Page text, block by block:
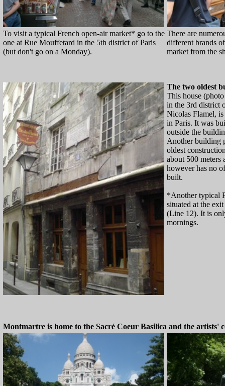
To visit a typical French open-air market* go to the
one at Rue Mouffetard in the 5th district of Paris
(but don't go on a Monday).
There are
different brands
market from the
The two oldest
This house
in the 3rd district
Nicolas Flamel,
in Paris. It was
outside the
Another building
oldest
about 500
however has no
built.
*Another typical
situated at the
(Line 12). It is
mornings.
Montmartre is home to the Sacré Coeur Basilica and the artists'